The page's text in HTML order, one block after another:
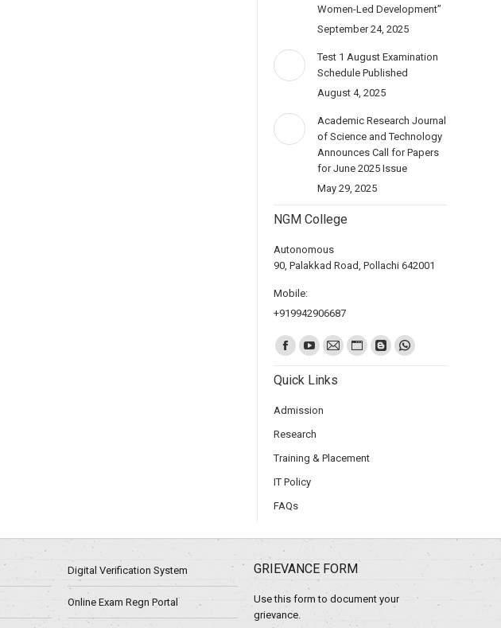
Women-Led Development”
September 24, 2025
Test 1 August Examination
Schedule Published
August 4, 2025
Academic Research Journal
of Science and Technology
Announces Call for Papers
for June 2025 Issue
May 29, 2025
NGM College
Autonomous
90, Palakkad Road, Pollachi 642001
Mobile:
+919942906687
Find us on:
Quick Links
Admission
Research
Training & Placement
IT Policy
FAQs
Digital Verification System
Online Exam Regn Portal
GRIEVANCE FORM
Use this form to document your
grievance.